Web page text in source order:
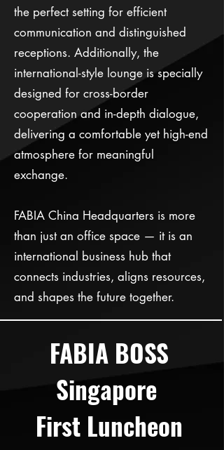
the perfect setting for efficient
communication and distinguished
receptions. Additionally, the
international-style lounge is specially
designed for cross-border
cooperation and in-depth dialogue,
delivering a comfortable yet high-end
atmosphere for meaningful
exchange.
FABIA China Headquarters is more
than just an office space — it is an
international business hub that
connects industries, aligns resources,
and shapes the future together.
FABIA BOSS
Singapore
First Luncheon